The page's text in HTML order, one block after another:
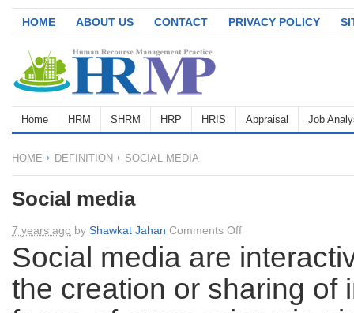
HOME ABOUT US CONTACT PRIVACY POLICY
Home HRM SHRM HRP HRIS Appraisal Job
HOME DEFINITION SOCIAL MEDIA
Social media
7 years ago by Shawkat Jahan Comments Offon
Social
media
Social media are
the creation or sharing of